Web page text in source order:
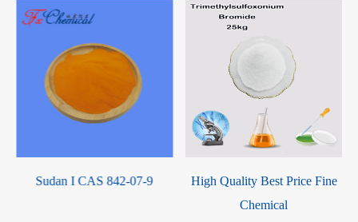
High Quality Best Price Fine
2-Oxotetrahydrofuran-3-yl
methacrylate Liquid / UIV